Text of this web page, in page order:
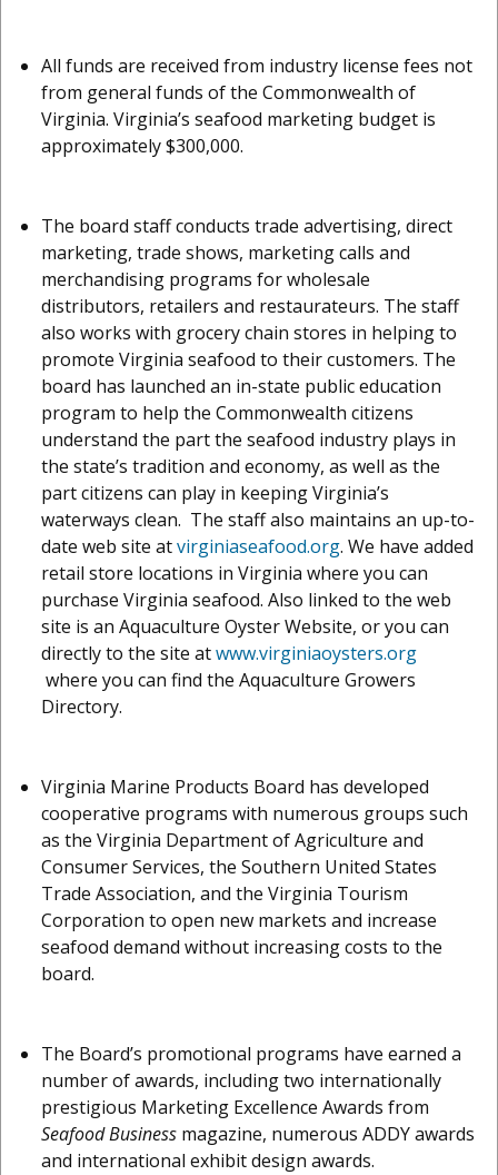
All funds are received from industry license fees not
from general funds of the Commonwealth of
Virginia. Virginia’s seafood marketing budget is
approximately $300,000.
The board staff conducts trade advertising, direct
marketing, trade shows, marketing calls and
merchandising programs for wholesale
distributors, retailers and restaurateurs. The staff
also works with grocery chain stores in helping to
promote Virginia seafood to their customers. The
board has launched an in-state public education
program to help the Commonwealth citizens
understand the part the seafood industry plays in
the state’s tradition and economy, as well as the
part citizens can play in keeping Virginia’s
waterways clean. The staff also maintains an up-to-
date web site atvirginiaseafood.org. We have added
retail store locations in Virginia where you can
purchase Virginia seafood. Also linked to the web
site is an Aquaculture Oyster Website, or you can
directly to the site atwww.virginiaoysters.org
where you can find the Aquaculture Growers
Directory.
Virginia Marine Products Board has developed
cooperative programs with numerous groups such
as the Virginia Department of Agriculture and
Consumer Services, the Southern United States
Trade Association, and the Virginia Tourism
Corporation to open new markets and increase
seafood demand without increasing costs to the
board.
The Board’s promotional programs have earned a
number of awards, including two internationally
prestigious Marketing Excellence Awards from
Seafood Business magazine, numerous ADDY awards
and international exhibit design awards.